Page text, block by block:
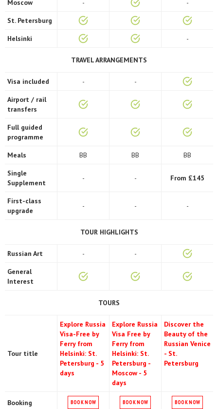
Moscow - -
St. Petersburg
Helsinki -
TRAVEL ARRANGEMENTS
Visa included - -
Airport / rail
transfers
Full guided
programme
Meals BB BB BB
Single
Supplement
- - From £145
First-class
upgrade
- - -
TOUR HIGHLIGHTS
Russian Art - -
General
Interest
TOURS
Tour title
Explore Russia
Visa-Free by
Ferry from
Helsinki: St.
Petersburg - 5
days
Explore Russia
Visa Free by
Ferry from
Helsinki: St.
Petersburg -
Moscow - 5
days
Discover the
Beauty of the
Russian Venice
- St.
Petersburg
Booking BOOK NOW BOOK NOW BOOK NOW